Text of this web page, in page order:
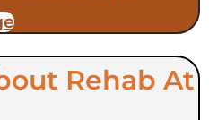
Rehab At